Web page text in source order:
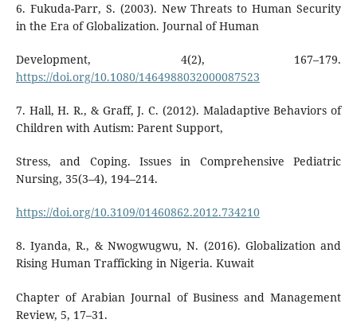
6. Fukuda-Parr, S. (2003). New Threats to Human Security
in the Era of Globalization. Journal of Human
Development, 4(2), 167–179.
https://doi.org/10.1080/1464988032000087523
7. Hall, H. R., & Graff, J. C. (2012). Maladaptive Behaviors of
Children with Autism: Parent Support,
Stress, and Coping. Issues in Comprehensive Pediatric
Nursing, 35(3–4), 194–214.
https://doi.org/10.3109/01460862.2012.734210
8. Iyanda, R., & Nwogwugwu, N. (2016). Globalization and
Rising Human Trafficking in Nigeria. Kuwait
Chapter of Arabian Journal of Business and Management
Review, 5, 17–31.